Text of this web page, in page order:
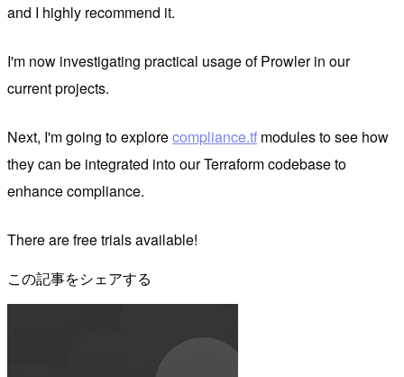
and I highly recommend it.
I'm now investigating practical usage of Prowler in our
current projects.
Next, I'm going to explorecompliance.tf modules to see how
they can be integrated into our Terraform codebase to
enhance compliance.
There are free trials available!
この記事をシェアする